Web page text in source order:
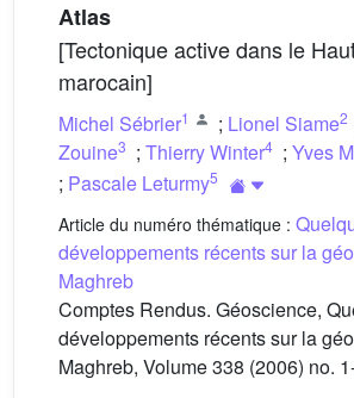
Atlas
[Tectonique active dans le
marocain]
Michel Sébrier1 ; Lionel Siame2
Zouine3 ; Thierry Winter4 ; Yves
; Pascale Leturmy5
Article du numéro thématique :
développements récents sur la
Maghreb
Comptes Rendus. Géoscience,
développements récents sur la
Maghreb, Volume 338 (2006) no.